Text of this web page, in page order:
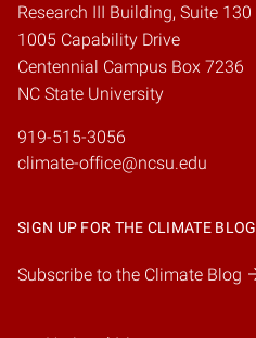
Research III Building, Suite 130
1005 Capability Drive
Centennial Campus Box 7236
NC State University
919-515-3056
climate-office@ncsu.edu
SIGN UP FOR THE CLIMATE BLOG
Subscribe to the Climate Blog